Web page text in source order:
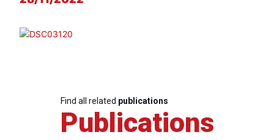
Find all related publications
Publications